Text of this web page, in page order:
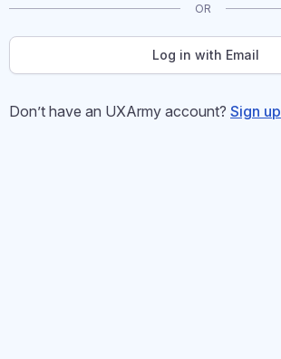
OR
Log in with Email
Don’t have an UXArmy account? Sign up